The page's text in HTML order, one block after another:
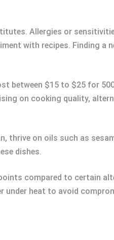
Allergies or
with recipes. Finding a
between $15 to $25 for
on cooking quality,
thrive on oils such as
dishes.
compared to certain
under heat to avoid